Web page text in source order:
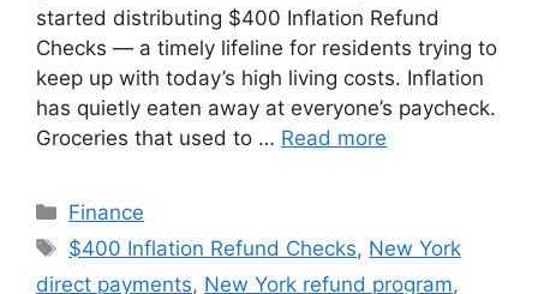
started distributing $400 Inflation Refund
Checks — a timely lifeline for residents trying to
keep up with today’s high living costs. Inflation
has quietly eaten away at everyone’s paycheck.
Groceries that used to … Read more
Categories
Finance
Tags
$400 Inflation Refund Checks, New York
direct payments, New York refund program,